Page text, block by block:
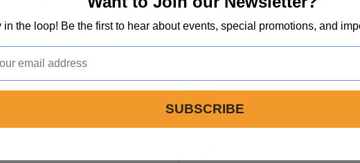
you and your family !
Tickets
in the loop! Be the first to hear about events, special promotions, and
SUBSCRIBE